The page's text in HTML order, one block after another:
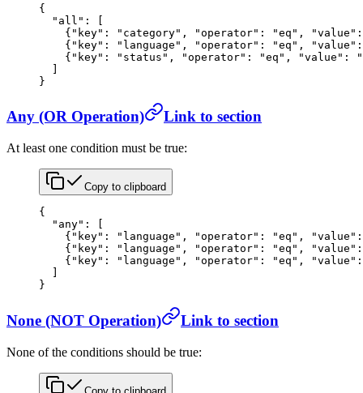
{
  "all"
: [
    {
"key" : "category" , "operator" : "eq" , "value"
    {
"key" : "language" , "operator" : "eq" , "value"
    {
"key" : "status" , "operator" : "eq" , "value" :
  ]
}
Any (OR Operation) Link to section
At least one condition must be true:
Copy to clipboard
{
  "any"
: [
    {
"key" : "language" , "operator" : "eq" , "value"
    {
"key" : "language" , "operator" : "eq" , "value"
    {
"key" : "language" , "operator" : "eq" , "value"
}
None (NOT Operation) Link to section
None of the conditions should be true: